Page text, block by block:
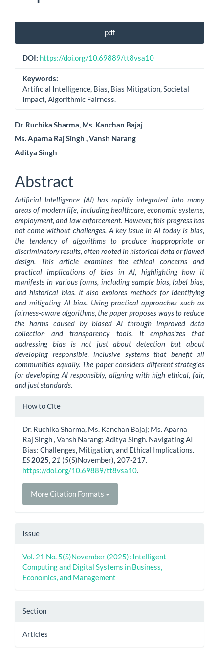
Article
Sidebar
pdf
DOI: https://doi.org/10.69889/tt8vsa10
Keywords:
Artificial Intelligence, Bias, Bias Mitigation, Societal
Impact, Algorithmic Fairness.
Main
Article
Content
Dr. Ruchika Sharma, Ms. Kanchan Bajaj
Ms. Aparna Raj Singh , Vansh Narang
Aditya Singh
Abstract
Artificial Intelligence (AI) has rapidly integrated into many
areas of modern life, including healthcare, economic systems,
employment, and law enforcement. However, this progress has
not come without challenges. A key issue in AI today is bias,
the tendency of algorithms to produce inappropriate or
discriminatory results, often rooted in historical data or flawed
design. This article examines the ethical concerns and
practical implications of bias in AI, highlighting how it
manifests in various forms, including sample bias, label bias,
and historical bias. It also explores methods for identifying
and mitigating AI bias. Using practical approaches such as
fairness-aware algorithms, the paper proposes ways to reduce
the harms caused by biased AI through improved data
collection and transparency tools. It emphasizes that
addressing bias is not just about detection but about
developing responsible, inclusive systems that benefit all
communities equally. The paper considers different strategies
for developing AI responsibly, aligning with high ethical, fair,
and just standards.
Article
How to Cite
Dr. Ruchika Sharma, Ms. Kanchan Bajaj; Ms. Aparna
Raj Singh , Vansh Narang; Aditya Singh. Navigating AI
Bias: Challenges, Mitigation, and Ethical Implications.
ES 2025 21 (5(S)November), 207-217.
https://doi.org/10.69889/tt8vsa10
More Citation Formats
Issue
Vol. 21 No. 5(S)November (2025): Intelligent
Computing and Digital Systems in Business,
Economics, and Management
Section
Articles